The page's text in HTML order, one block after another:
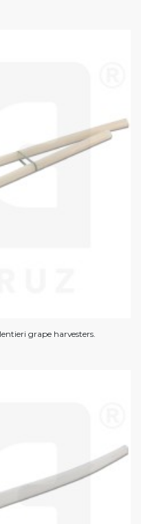
grape harvesters.